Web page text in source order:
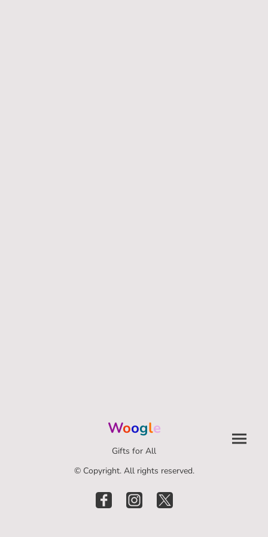
Woogle
Gifts for All
© Copyright. All rights reserved.